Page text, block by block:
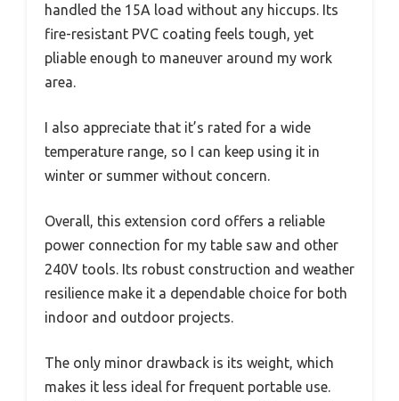
handled the 15A load without any hiccups. Its
fire-resistant PVC coating feels tough, yet
pliable enough to maneuver around my work
area.
I also appreciate that it’s rated for a wide
temperature range, so I can keep using it in
winter or summer without concern.
Overall, this extension cord offers a reliable
power connection for my table saw and other
240V tools. Its robust construction and weather
resilience make it a dependable choice for both
indoor and outdoor projects.
The only minor drawback is its weight, which
makes it less ideal for frequent portable use.